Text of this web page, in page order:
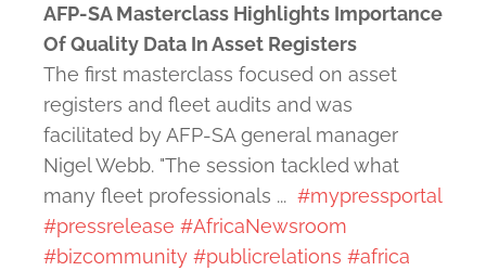
AFP-SA Masterclass Highlights Importance
Of Quality Data In Asset Registers
The first masterclass focused on asset
registers and fleet audits and was
facilitated by AFP-SA general manager
Nigel Webb. "The session tackled what
many fleet professionals ... #mypressportal
#pressrelease #AfricaNewsroom
#bizcommunity #publicrelations #africa